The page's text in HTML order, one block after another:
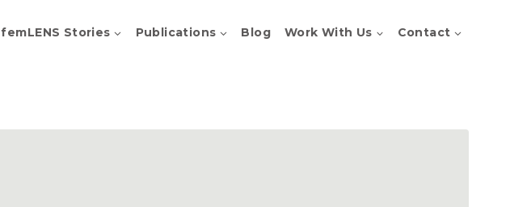
femLENS Stories Publications Blog Work With Us Contact